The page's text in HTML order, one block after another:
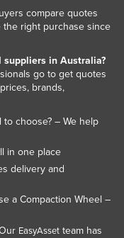
compare quotes
the right purchase since
suppliers in Australia?
go to get quotes
brands,
to choose? – We help
in one place
delivery and
a Compaction Wheel –
EasyAssetteam has